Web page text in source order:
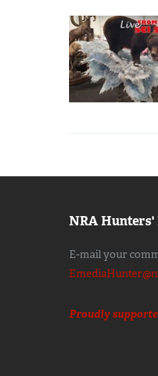
NRA Hunters'
E-mail your
Proudly